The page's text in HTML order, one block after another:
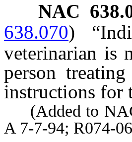
NAC
638.070)
veterinarian is
person
instructions for
(Added to NAC
A 7-7-94; R074-